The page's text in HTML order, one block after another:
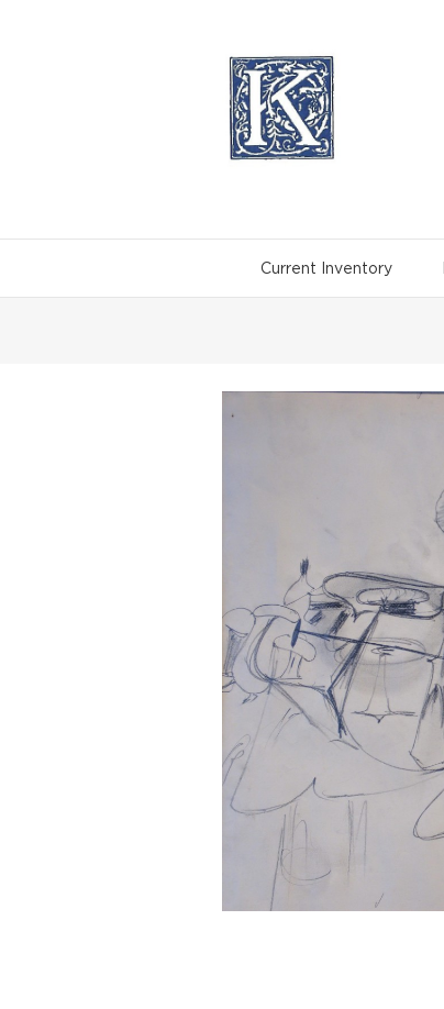
Current Inventory